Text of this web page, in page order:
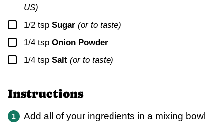
US)
▢
1/2 tsp Sugar (or to taste)
▢
1/4 tsp Onion Powder
▢
1/4 tsp Salt (or to taste)
Instructions
Add all of your ingredients in a mixing bowl